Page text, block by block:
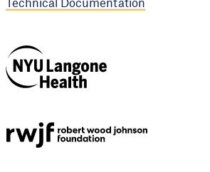
Technical Documentation
Health